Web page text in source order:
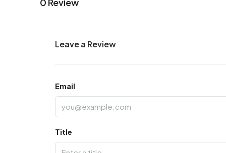
Leave a Review
Email
Title